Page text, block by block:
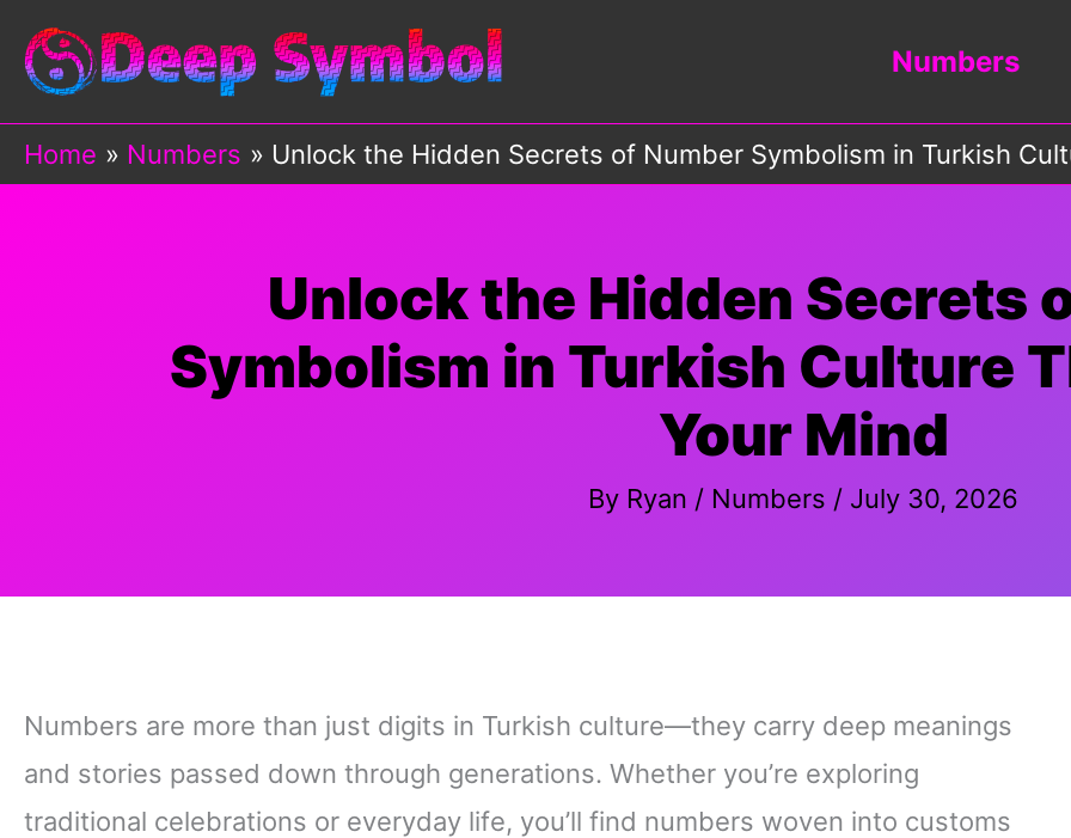
Skip
content
Numbers
Home Numbers Unlock the Hidden Secrets of Number Symbolism in Turkish
Unlock the Hidden Secrets
Symbolism in Turkish Culture
Your Mind
By Ryan / Numbers / July 30, 2026
Numbers are more than just digits in Turkish culture—they carry deep meanings
and stories passed down through generations. Whether you’re exploring
traditional celebrations or everyday life, you’ll find numbers woven into customs